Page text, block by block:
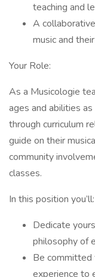
teaching and
A
music and
Your Role:
As a Musicologie
ages and abilities
through curriculum
guide on their
community
classes.
In this position you’ll:
Dedicate
philosophy of
Be committed
experience to